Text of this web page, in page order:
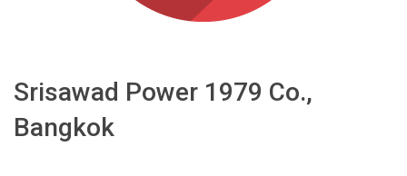
Srisawad Power 1979 Co.,
Bangkok